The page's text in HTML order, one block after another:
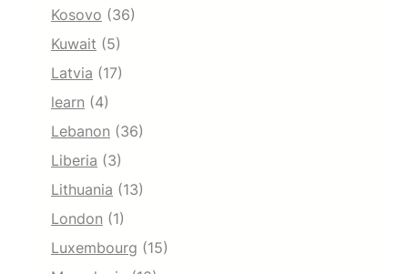
Kosovo (36)
Kuwait (5)
Latvia (17)
learn (4)
Lebanon (36)
Liberia (3)
Lithuania (13)
London (1)
Luxembourg (15)